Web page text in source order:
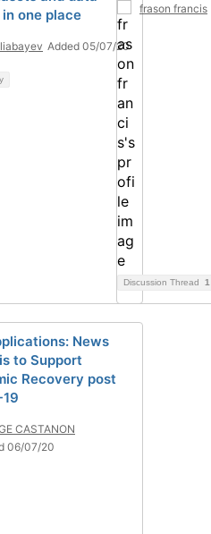
one place
Added 05/07/20
frason francis
Discussion Thread 1
News
to Support
Recovery post
CASTANON
06/07/20